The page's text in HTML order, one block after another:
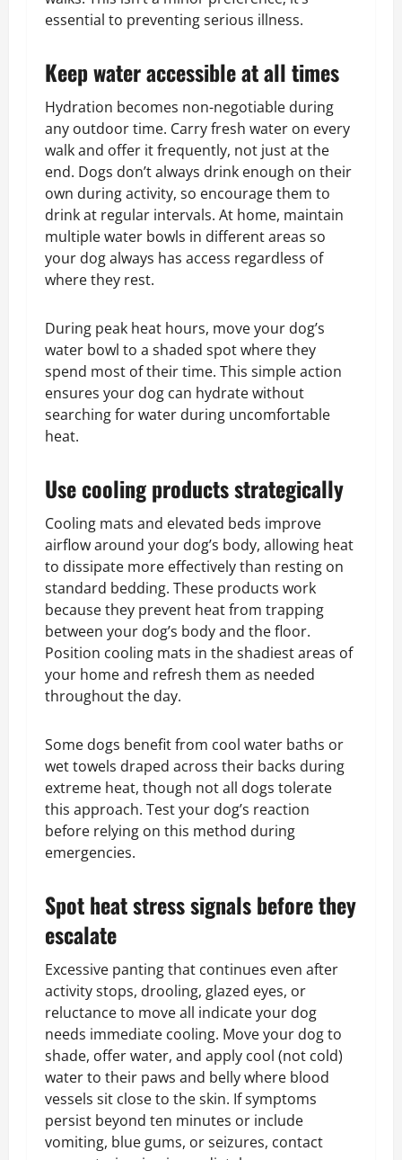
essential to preventing serious illness.
Keep water accessible at all times
Hydration becomes non-negotiable during
any outdoor time. Carry fresh water on every
walk and offer it frequently, not just at the
end. Dogs don’t always drink enough on their
own during activity, so encourage them to
drink at regular intervals. At home, maintain
multiple water bowls in different areas so
your dog always has access regardless of
where they rest.
During peak heat hours, move your dog’s
water bowl to a shaded spot where they
spend most of their time. This simple action
ensures your dog can hydrate without
searching for water during uncomfortable
heat.
Use cooling products strategically
Cooling mats and elevated beds improve
airflow around your dog’s body, allowing heat
to dissipate more effectively than resting on
standard bedding. These products work
because they prevent heat from trapping
between your dog’s body and the floor.
Position cooling mats in the shadiest areas of
your home and refresh them as needed
throughout the day.
Some dogs benefit from cool water baths or
wet towels draped across their backs during
extreme heat, though not all dogs tolerate
this approach. Test your dog’s reaction
before relying on this method during
emergencies.
Spot heat stress signals before they
escalate
Excessive panting that continues even after
activity stops, drooling, glazed eyes, or
reluctance to move all indicate your dog
needs immediate cooling. Move your dog to
shade, offer water, and apply cool (not cold)
water to their paws and belly where blood
vessels sit close to the skin. If symptoms
persist beyond ten minutes or include
vomiting, blue gums, or seizures, contact